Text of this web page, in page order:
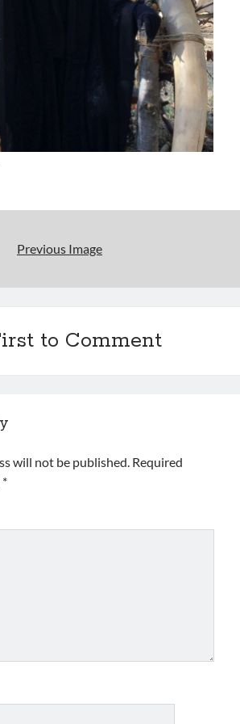
Loading…
Previous Image
to Comment
will not be published. Required
*